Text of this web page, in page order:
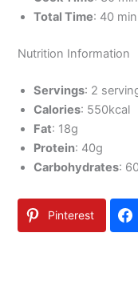
Total Time: 40
Nutrition Information
Servings: 2
Calories: 550kcal
Fat: 18g
Protein: 40g
Carbohydrates:
Pinterest